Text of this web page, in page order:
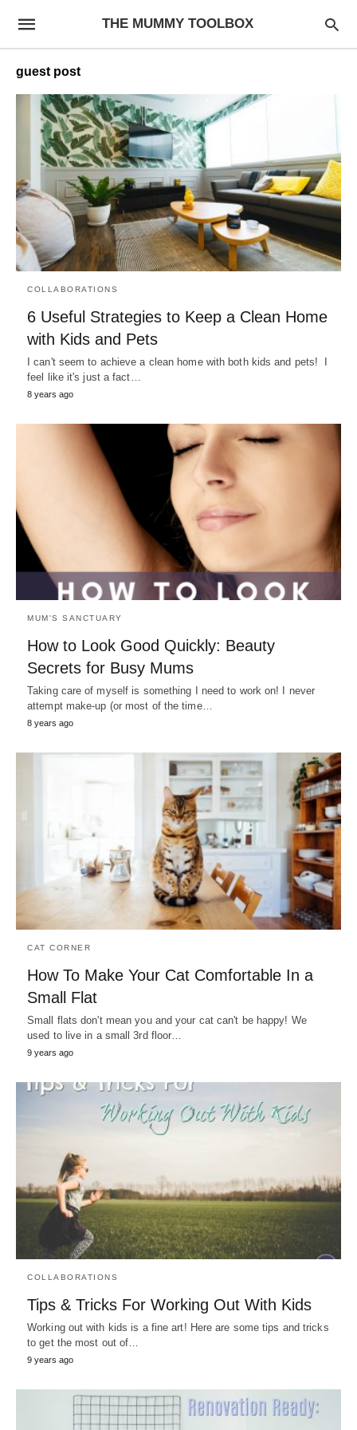
THE MUMMY TOOLBOX
guest post
COLLABORATIONS
6 Useful Strategies to Keep a Clean Home
with Kids and Pets
I can't seem to achieve a clean home with both kids and pets! I
feel like it's just a fact…
8 years ago
MUM'S SANCTUARY
How to Look Good Quickly: Beauty
Secrets for Busy Mums
Taking care of myself is something I need to work on! I never
attempt make-up (or most of the time…
8 years ago
CAT CORNER
How To Make Your Cat Comfortable In a
Small Flat
Small flats don't mean you and your cat can't be happy! We
used to live in a small 3rd floor…
9 years ago
COLLABORATIONS
Tips & Tricks For Working Out With Kids
Working out with kids is a fine art! Here are some tips and tricks
to get the most out of…
9 years ago